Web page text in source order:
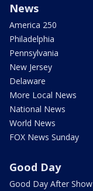
News
America 250
Philadelphia
Pennsylvania
New Jersey
Delaware
More Local News
National News
World News
FOX News Sunday
Good Day
Good Day After Show